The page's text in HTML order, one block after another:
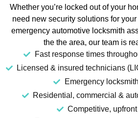
Whether you’re locked out of your
need new security solutions for
emergency automotive locksmith
the the area, our team is
Fast response times
Licensed & insured technicians
Emergency
Residential, commercial &
Competitive,